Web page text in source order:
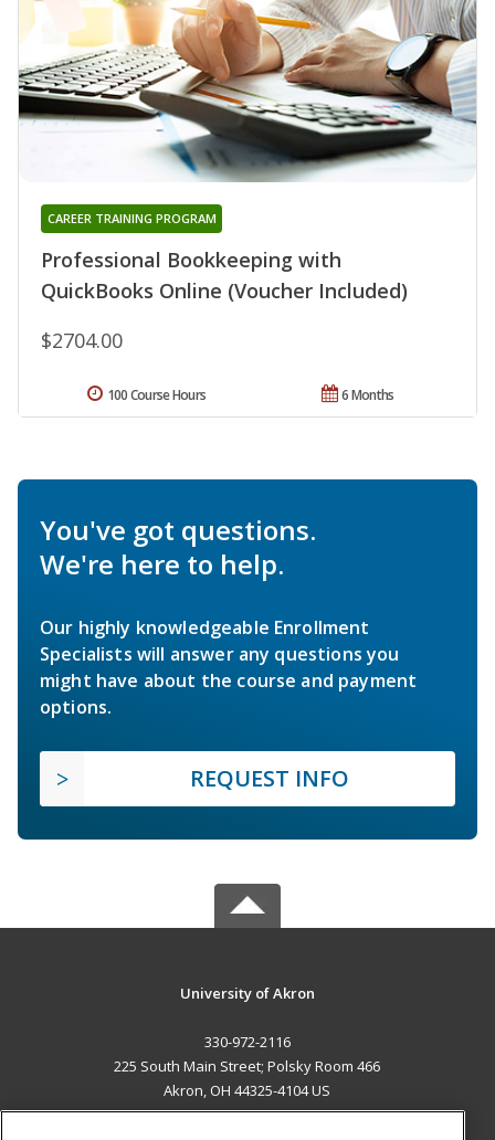
Professional Bookkeeping with
QuickBooks Online (Voucher Included)
CAREER TRAINING PROGRAM
$2704.00
6 Months
100 Course Hours
You've got questions.
We're here to help.
Our highly knowledgeable Enrollment
Specialists will answer any questions you
might have about the course and payment
options.
REQUEST INFO
University of Akron
330-972-2116
225 South Main Street; Polsky Room 466
Akron, OH 44325-4104 US